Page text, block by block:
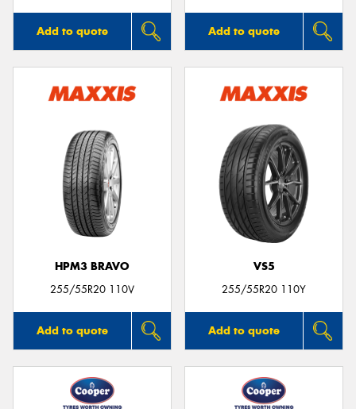
Add to quote Add to quote
HPM3 BRAVO
255/55R20 110V
Add to quote
VS5
255/55R20 110Y
Add to quote